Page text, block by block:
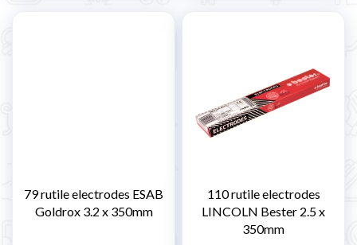
79 rutile electrodes ESAB
Goldrox 3.2 x 350mm
110 rutile electrodes
LINCOLN Bester 2.5 x
350mm